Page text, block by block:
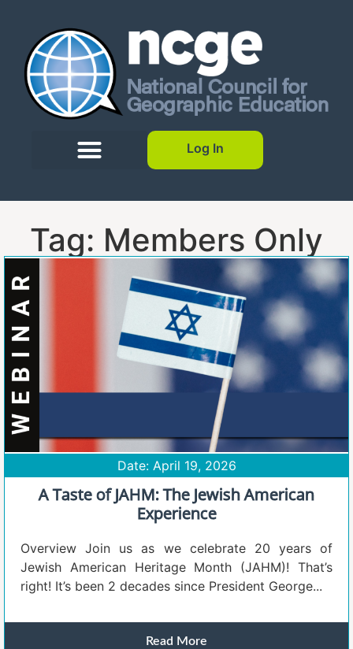
Log In
Tag: Members Only
Date: April 19, 2026
A Taste of JAHM: The Jewish American
Experience
Overview Join us as we celebrate 20 years of
Jewish American Heritage Month (JAHM)! That’s
right! It’s been 2 decades since President George...
Read More